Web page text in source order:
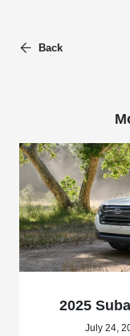
Back
2025
July 24,